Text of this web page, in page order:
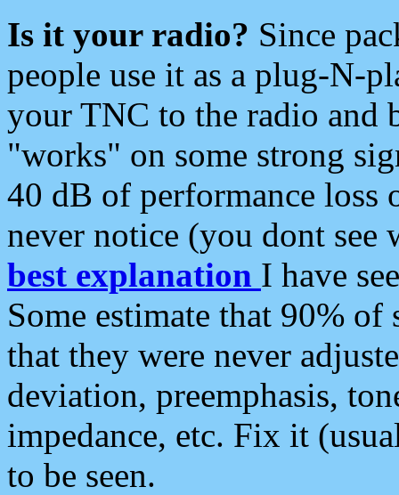
Is it your radio? Since
people use it as a plug-N-
your TNC to the radio and
"works" on some strong
40 dB of performance loss
never notice (you dont see
best explanation I have
Some estimate that 90%
that they were never
deviation, preemphasis,
impedance, etc. Fix it
to be seen.